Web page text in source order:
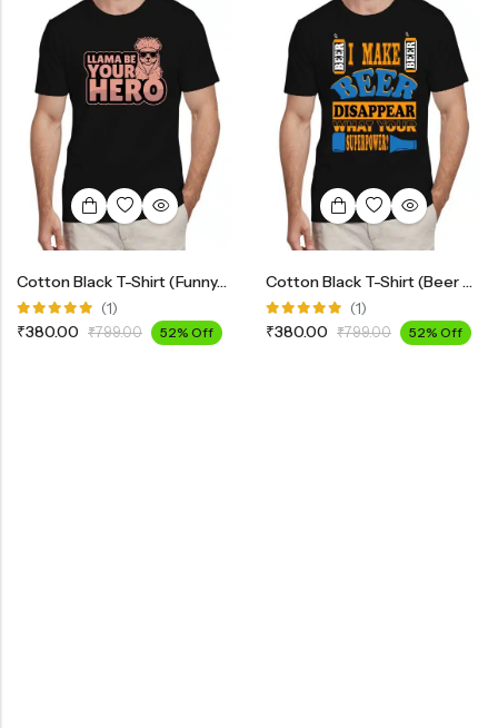
Cotton Black T-Shirt (Funny-2)
Rated
5.00out
(1)
₹380.00 ₹799.00 52% Off
Cotton Black T-Shirt (Beer Design-5)
Rated
5.00out
(1)
₹380.00 ₹799.00 52% Off